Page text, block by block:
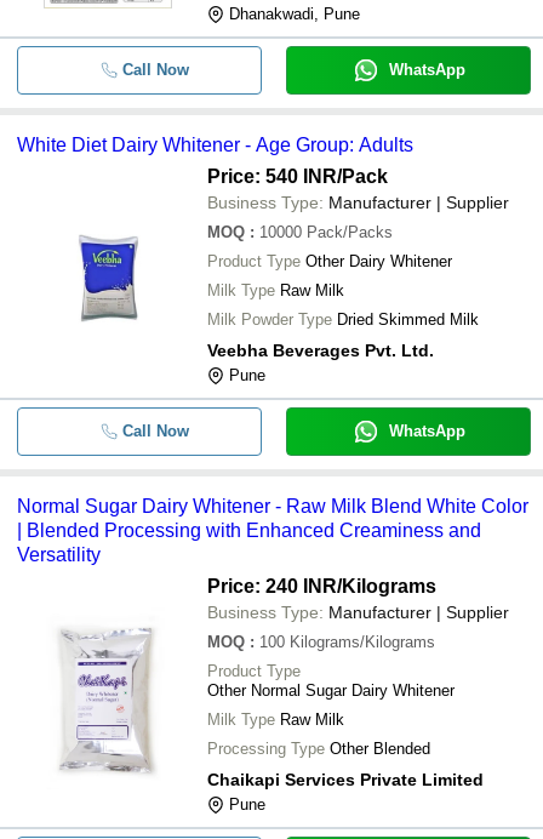
Dhanakwadi, Pune
Call Now WhatsApp
White Diet Dairy Whitener - Age Group: Adults
Price: 540 INR/Pack
Business Type: Manufacturer | Supplier
MOQ : 10000 Pack/Packs
Product Type Other Dairy Whitener
Milk Type Raw Milk
Milk Powder Type Dried Skimmed Milk
Veebha Beverages Pvt. Ltd.
Pune
Call Now WhatsApp
Normal Sugar Dairy Whitener - Raw Milk Blend White Color
| Blended Processing with Enhanced Creaminess and
Versatility
Price: 240 INR/Kilograms
Business Type: Manufacturer | Supplier
MOQ : 100 Kilograms/Kilograms
Product Type
Other Normal Sugar Dairy Whitener
Milk Type Raw Milk
Processing Type Other Blended
Chaikapi Services Private Limited
Pune